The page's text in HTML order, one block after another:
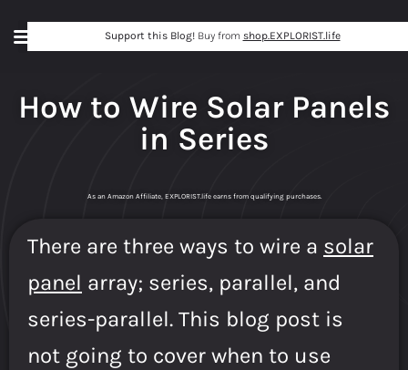
Support this Blog!Buy from shop.EXPLORIST.life
How to Wire Solar Panels
in Series
As an Amazon Affiliate, EXPLORIST.life earns from qualifying purchases.
There are three ways to wire a solar
panel array; series, parallel, and
series-parallel. This blog post is
not going to cover when to use